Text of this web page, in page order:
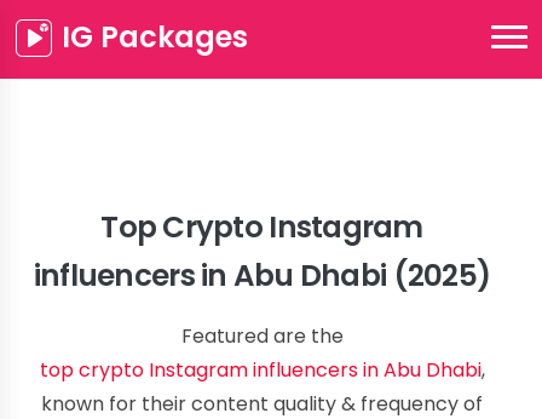
IG Packages
Top Crypto Instagram
influencers in Abu Dhabi (2025)
Featured are the
top crypto Instagram influencers in Abu Dhabi,
known for their content quality & frequency of